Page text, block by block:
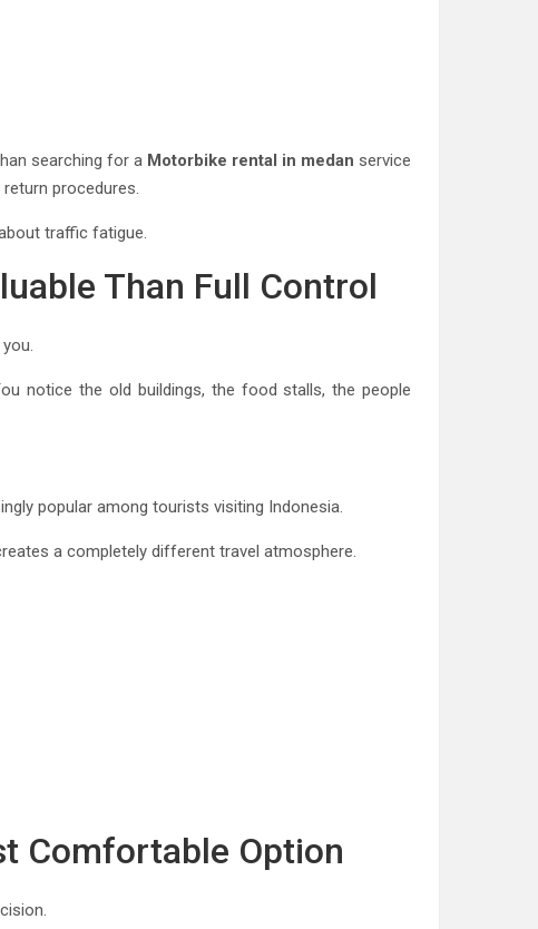
searching for a Motorbike rental in medan service
procedures.
traffic fatigue.
Than Full Control
notice the old buildings, the food stalls, the people
popular among tourists visiting Indonesia.
a completely different travel atmosphere.
Comfortable Option